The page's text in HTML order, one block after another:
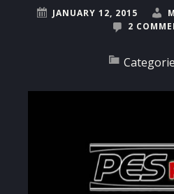
JANUARY 12, 2015
2